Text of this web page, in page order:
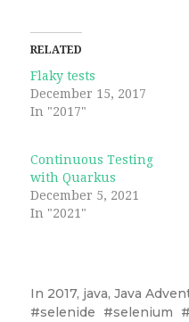
RELATED
Flaky tests
December 15, 2017
In "2017"
Continuous Testing
with Quarkus
December 5, 2021
In "2021"
In 2017, java, Java
selenide
selenium